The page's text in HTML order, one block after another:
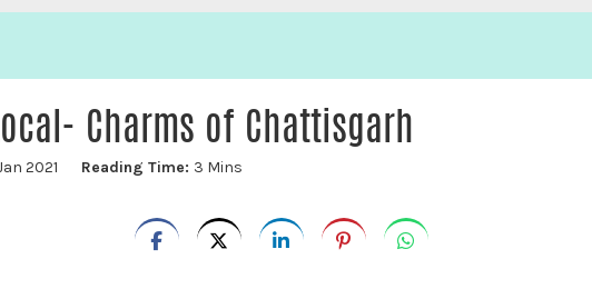
Charms of Chattisgarh
2021 Reading Time: 3 Mins